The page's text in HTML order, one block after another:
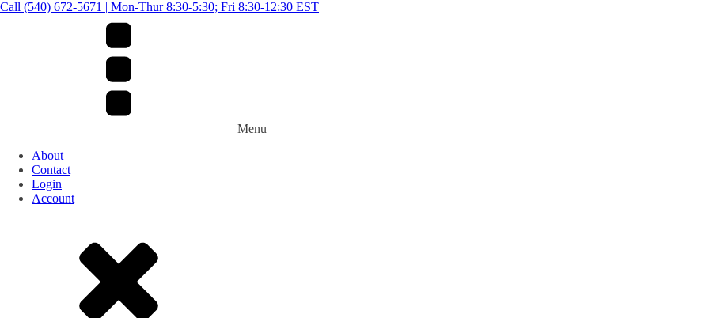
Call (540) 672-5671 | Mon-Thur 8:30-5:30; Fri 8:30-12:30 EST
Menu
About
Contact
Login
Account